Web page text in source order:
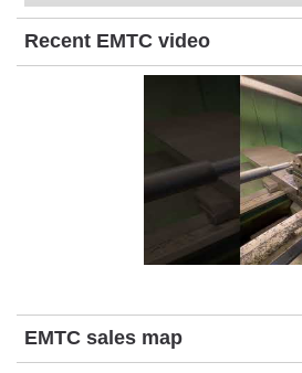
Recent EMTC video
EMTC sales map